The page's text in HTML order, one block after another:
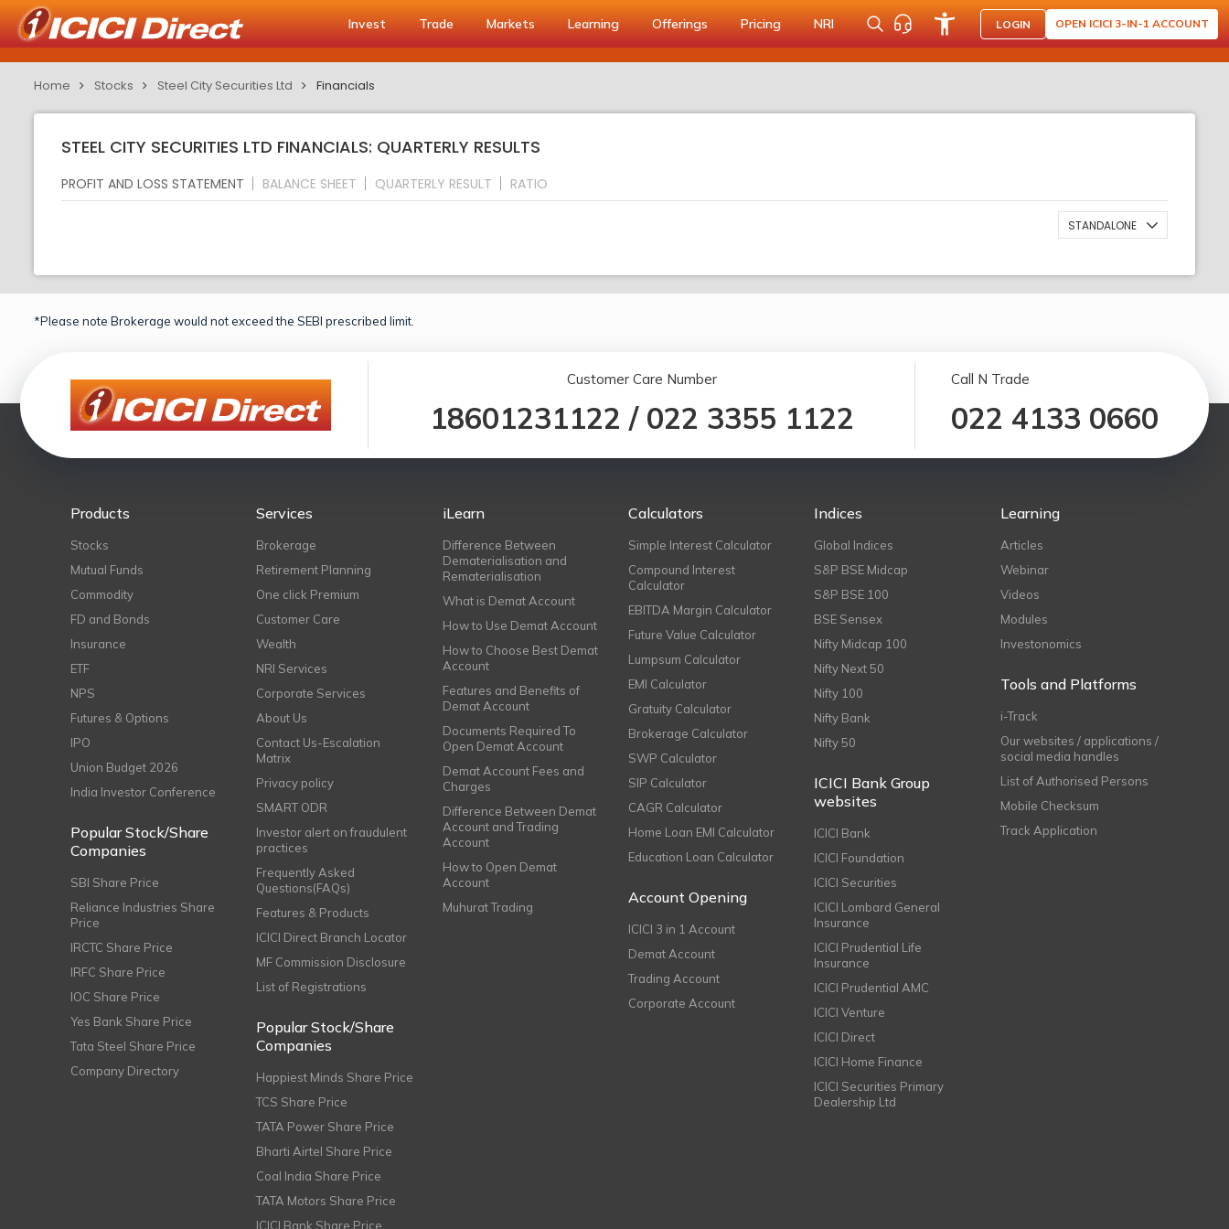
Invest Trade Markets Learning Offerings Pricing NRI LOGIN OPEN ICICI 3-IN-1 ACCOUNT
Home Stocks Steel City Securities Ltd Financials
STEEL CITY SECURITIES LTD FINANCIALS: QUARTERLY RESULTS
PROFIT AND LOSS STATEMENT BALANCE SHEET QUARTERLY RESULT RATIO
STANDALONE
*Please note Brokerage would not exceed the SEBI prescribed limit.
Customer Care Number
18601231122 / 022 3355 1122
Call N Trade
022 4133 0660
Products
Stocks
Mutual Funds
Commodity
FD and Bonds
Insurance
ETF
NPS
Futures & Options
IPO
Union Budget 2026
India Investor Conference
Popular Stock/Share
Companies
SBI Share Price
Reliance Industries Share
Price
IRCTC Share Price
IRFC Share Price
IOC Share Price
Yes Bank Share Price
Tata Steel Share Price
Company Directory
Services
Brokerage
Retirement Planning
One click Premium
Customer Care
Wealth
NRI Services
Corporate Services
About Us
Contact Us-Escalation
Matrix
Privacy policy
SMART ODR
Investor alert on fraudulent
practices
Frequently Asked
Questions(FAQs)
Features & Products
ICICI Direct Branch Locator
MF Commission Disclosure
List of Registrations
Popular Stock/Share
Companies
Happiest Minds Share Price
TCS Share Price
TATA Power Share Price
Bharti Airtel Share Price
Coal India Share Price
TATA Motors Share Price
ICICI Bank Share Price
iLearn
Difference Between
Dematerialisation and
Rematerialisation
What is Demat Account
How to Use Demat Account
How to Choose Best Demat
Account
Features and Benefits of
Demat Account
Documents Required To
Open Demat Account
Demat Account Fees and
Charges
Difference Between Demat
Account and Trading
Account
How to Open Demat
Account
Muhurat Trading
Calculators
Simple Interest Calculator
Compound Interest
Calculator
EBITDA Margin Calculator
Future Value Calculator
Lumpsum Calculator
EMI Calculator
Gratuity Calculator
Brokerage Calculator
SWP Calculator
SIP Calculator
CAGR Calculator
Home Loan EMI Calculator
Education Loan Calculator
Account Opening
ICICI 3 in 1 Account
Demat Account
Trading Account
Corporate Account
Indices
Global Indices
S&P BSE Midcap
S&P BSE 100
BSE Sensex
Nifty Midcap 100
Nifty Next 50
Nifty 100
Nifty Bank
Nifty 50
ICICI Bank Group
websites
ICICI Bank
ICICI Foundation
ICICI Securities
ICICI Lombard General
Insurance
ICICI Prudential Life
Insurance
ICICI Prudential AMC
ICICI Venture
ICICI Direct
ICICI Home Finance
ICICI Securities Primary
Dealership Ltd
Learning
Articles
Webinar
Videos
Modules
Investonomics
Tools and Platforms
i-Track
Our websites / applications /
social media handles
List of Authorised Persons
Mobile Checksum
Track Application